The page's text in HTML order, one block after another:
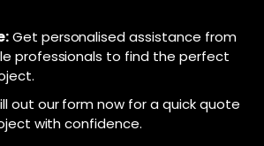
Get personalised assistance from
professionals to find the perfect
out our form now for a quick quote
with confidence.